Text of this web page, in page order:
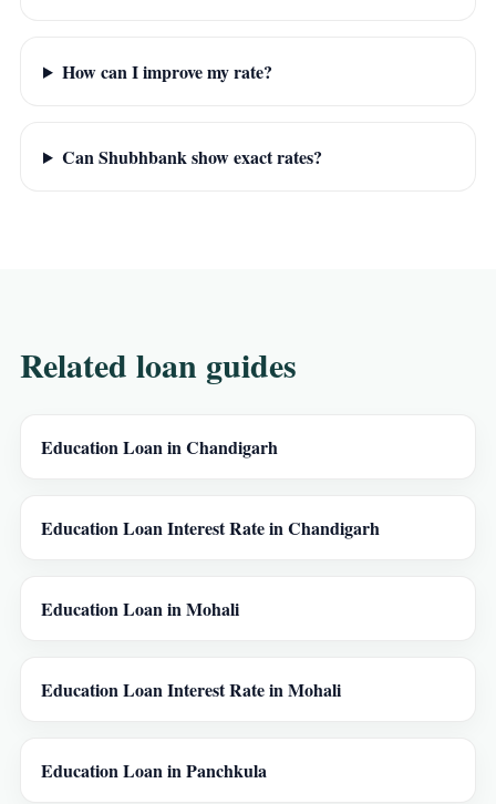
How can I improve my rate?
Can Shubhbank show exact rates?
Related loan guides
Education Loan in Chandigarh
Education Loan Interest Rate in Chandigarh
Education Loan in Mohali
Education Loan Interest Rate in Mohali
Education Loan in Panchkula